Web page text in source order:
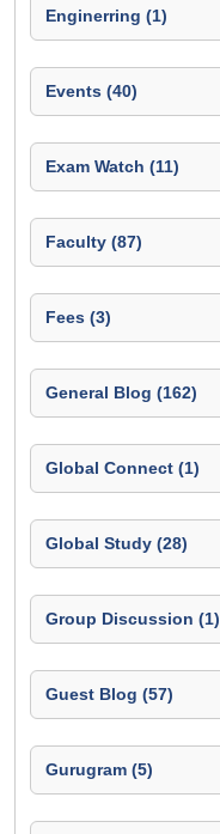
Enginerring (1)
Events (40)
Exam Watch (11)
Faculty (87)
Fees (3)
General Blog (162)
Global Connect (1)
Global Study (28)
Group Discussion (1)
Guest Blog (57)
Gurugram (5)